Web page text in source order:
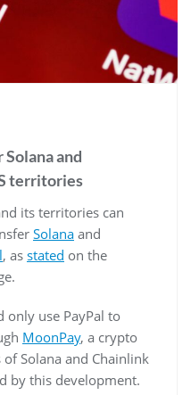
and
territories
its territories can
Solana and
, as stated on the
only use PayPal to
MoonPay, a crypto
Solana and Chainlink
by this development.